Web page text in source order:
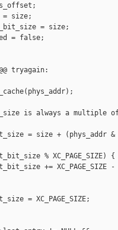
= size;
= size;
= false;
tryagain:
is always a multiple of
= size + (phys_addr &
% XC_PAGE_SIZE) {
+= XC_PAGE_SIZE -
= XC_PAGE_SIZE;